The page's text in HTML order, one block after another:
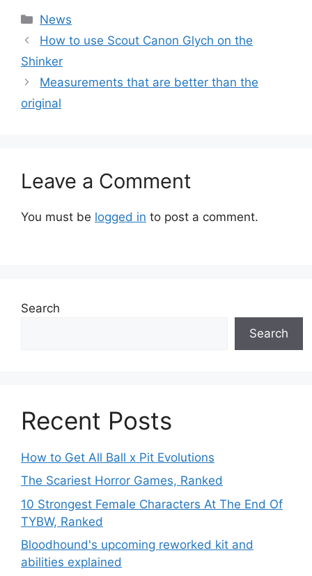
Categories
News
How to use Scout Canon Glych on the
Shinker
Measurements that are better than the
original
Leave a Comment
You must be logged in to post a comment.
Search
Search
Recent Posts
How to Get All Ball x Pit Evolutions
The Scariest Horror Games, Ranked
10 Strongest Female Characters At The End Of
TYBW, Ranked
Bloodhound's upcoming reworked kit and
abilities explained